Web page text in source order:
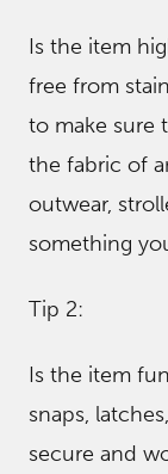
Is the item
free from
to make sure
the fabric of
outwear,
something
Tip 2:
Is the item
snaps,
secure and